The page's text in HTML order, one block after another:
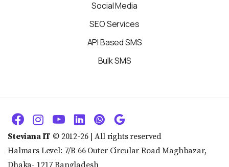
Social Media
SEO Services
API Based SMS
Bulk SMS
Steviana IT © 2012-26 | All rights reserved
Halmars Level: 7/B 66 Outer Circular Road Maghbazar,